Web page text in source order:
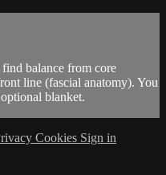
balance from core
line (fascial anatomy). You
blanket.
Cookies Sign in